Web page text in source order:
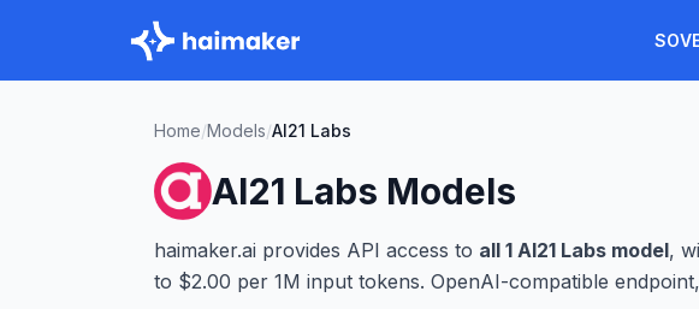
Home/Models/AI21 Labs
AI21 Labs Models
haimaker.ai provides API access to all 1 AI21 Labs model,
to $2.00 per 1M input tokens. OpenAI-compatible